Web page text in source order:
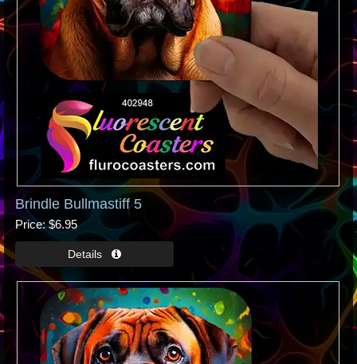
Brindle Bullmastiff 5
Price $6.95